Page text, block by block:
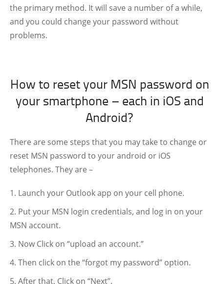
the primary method. It will save a number of a while,
and you could change your password without
problems.
How to reset your MSN password on
your smartphone – each in iOS and
Android?
There are some steps that you may take to change or
reset MSN password to your android or iOS
telephones. They are –
Launch your Outlook app on your cell phone.
Put your MSN login credentials, and log in on your
MSN account.
Now Click on “upload an account.”
Then click on the “forgot my password” option.
After that, Click on “Next”.